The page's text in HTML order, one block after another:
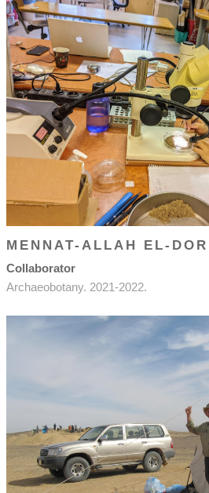
MENNAT-ALLAH EL-
Collaborator
Archaeobotany. 2021-2022.